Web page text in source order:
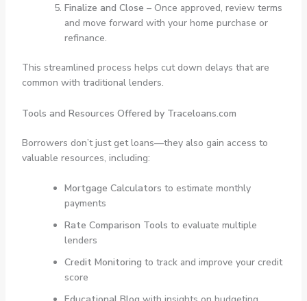
Finalize and Close – Once approved, review terms
and move forward with your home purchase or
refinance.
This streamlined process helps cut down delays that are
common with traditional lenders.
Tools and Resources Offered by Traceloans.com
Borrowers don’t just get loans—they also gain access to
valuable resources, including:
Mortgage Calculators to estimate monthly
payments
Rate Comparison Tools to evaluate multiple
lenders
Credit Monitoring to track and improve your credit
score